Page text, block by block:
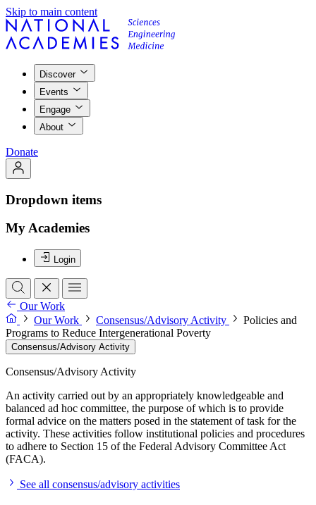
Skip to main content
Discover
Events
Engage
About
Donate
Dropdown items
My Academies
Login
Our Work
Our Work
Consensus/Advisory Activity
Policies and
Programs to Reduce Intergenerational Poverty
Consensus/Advisory Activity
Consensus/Advisory Activity
An activity carried out by an appropriately knowledgeable and
balanced ad hoc committee, the purpose of which is to provide
formal advice on the matters posed in the statement of task for the
activity. These activities follow institutional policies and procedures
to adhere to Section 15 of the Federal Advisory Committee Act
(FACA).
See all consensus/advisory activities